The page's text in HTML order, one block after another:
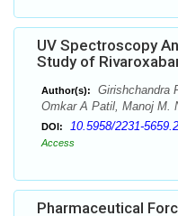
UV Spectroscopy
Study of
Author(s):
Girishchandra
Omkar A Patil, Manoj M.
DOI: 10.5958/2231-
Access
Pharmaceutical